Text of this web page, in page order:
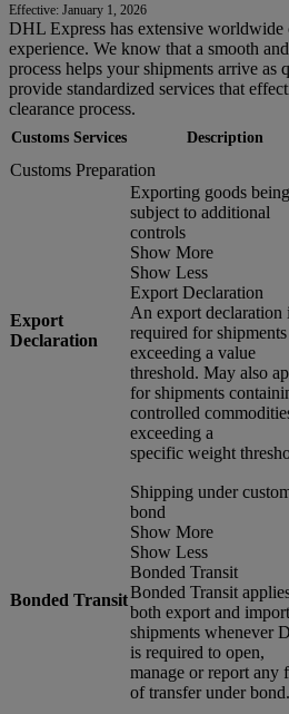
Effective: January 1, 2026
DHL Express has extensive worldwide
experience. We know that a smooth
process helps your shipments arrive as
provide standardized services that
clearance process.
Customs Services Description
Customs Preparation
Export
Declaration
Exporting goods being
subject to additional
controls
Show More
Show Less
Export Declaration
An export declaration
required for shipments
exceeding a value
threshold. May also
for shipments
controlled
exceeding a
specific weight
Bonded Transit
Shipping under
bond
Show More
Show Less
Bonded Transit
Bonded Transit
both export and import
shipments whenever
is required to open,
manage or report any
of transfer under bond.